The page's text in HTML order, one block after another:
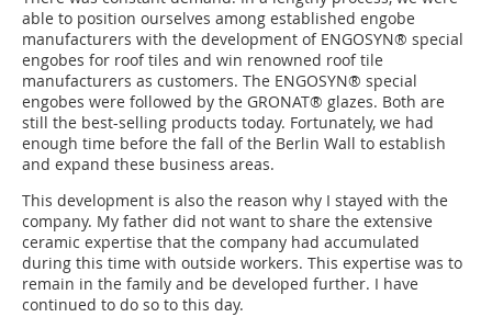
able to position ourselves among established engobe
manufacturers with the development of ENGOSYN® special
engobes for roof tiles and win renowned roof tile
manufacturers as customers. The ENGOSYN® special
engobes were followed by the GRONAT® glazes. Both are
still the best-selling products today. Fortunately, we had
enough time before the fall of the Berlin Wall to establish
and expand these business areas.
This development is also the reason why I stayed with the
company. My father did not want to share the extensive
ceramic expertise that the company had accumulated
during this time with outside workers. This expertise was to
remain in the family and be developed further. I have
continued to do so to this day.